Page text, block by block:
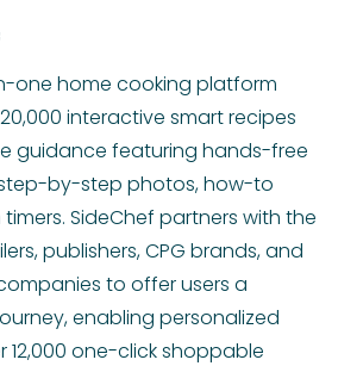
one home cooking platform
interactive smart recipes
guidance featuring hands-free
by-step photos, how-to
SideChef partners with the
publishers, CPG brands, and
to offer users a
enabling personalized
12,000 one-click shoppable